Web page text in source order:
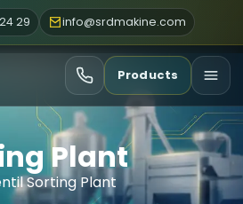
29 info@srdmakine.com
Products
Plant
Sorting Plant